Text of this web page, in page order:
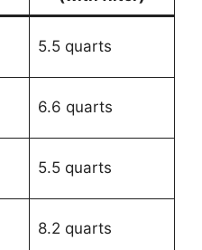
5.5 quarts
6.6 quarts
5.5 quarts
8.2 quarts